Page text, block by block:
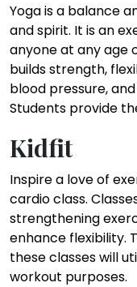
Yoga is a balance
and spirit. It is an
anyone at any age
builds strength,
blood pressure,
Students provide
Kidfit
Inspire a love of
cardio class.
strengthening
enhance flexibility.
these classes will
workout purposes.